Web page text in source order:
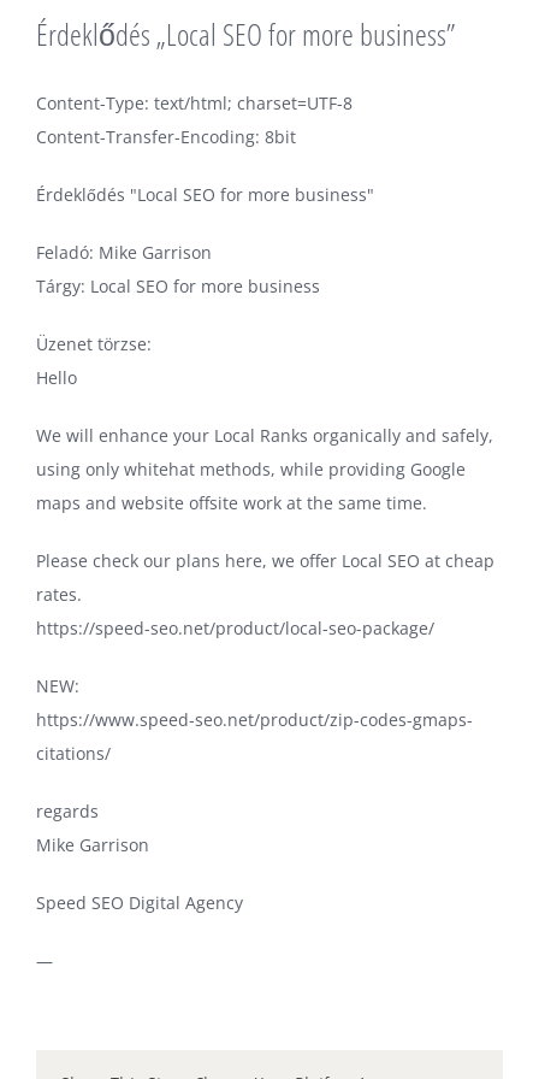
Érdeklődés „Local SEO for more business”
Content-Type: text/html; charset=UTF-8
Content-Transfer-Encoding: 8bit
Érdeklődés "Local SEO for more business"
Feladó: Mike Garrison
Tárgy: Local SEO for more business
Üzenet törzse:
Hello
We will enhance your Local Ranks organically and safely,
using only whitehat methods, while providing Google
maps and website offsite work at the same time.
Please check our plans here, we offer Local SEO at cheap
rates.
https://speed-seo.net/product/local-seo-package/
NEW:
https://www.speed-seo.net/product/zip-codes-gmaps-
citations/
regards
Mike Garrison
Speed SEO Digital Agency
—